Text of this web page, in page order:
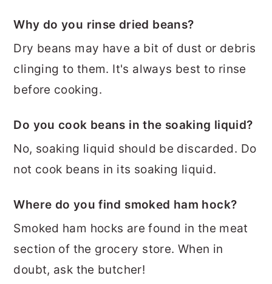
Why do you rinse dried beans?
Dry beans may have a bit of dust or debris
clinging to them. It's always best to rinse
before cooking.
Do you cook beans in the soaking liquid?
No, soaking liquid should be discarded. Do
not cook beans in its soaking liquid.
Where do you find smoked ham hock?
Smoked ham hocks are found in the meat
section of the grocery store. When in
doubt, ask the butcher!